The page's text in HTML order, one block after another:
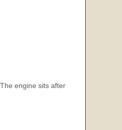
engine sits after